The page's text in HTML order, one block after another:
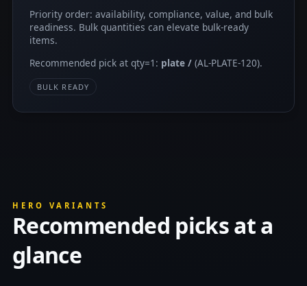
Priority order: availability, compliance, value, and bulk
readiness. Bulk quantities can elevate bulk-ready
items.
Recommended pick at qty=1: plate /(AL-PLATE-120).
BULK READY
HERO VARIANTS
Recommended picks at a
glance